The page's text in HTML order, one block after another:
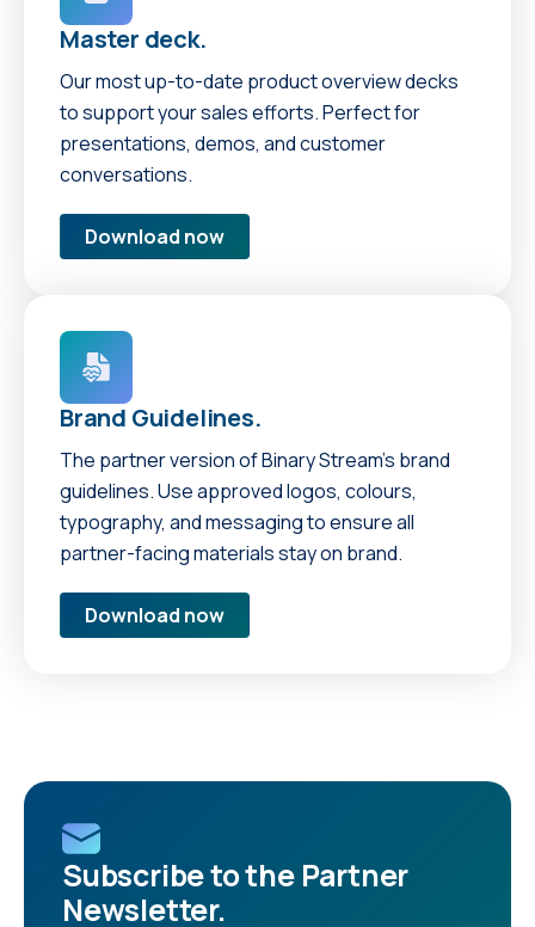
Master deck.
Our most up-to-date product overview decks
to support your sales efforts. Perfect for
presentations, demos, and customer
conversations.
Download now
Brand Guidelines.
The partner version of Binary Stream’s brand
guidelines. Use approved logos, colours,
typography, and messaging to ensure all
partner-facing materials stay on brand.
Download now
Subscribe to the Partner
Newsletter.